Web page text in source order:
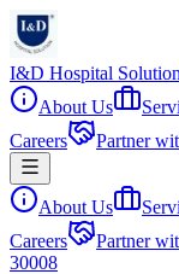
I&D Hospital Solution
About Us
Careers
Partner
About Us
Careers
Partner
30008